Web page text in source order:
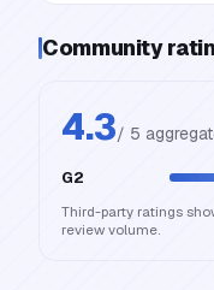
Community
4.3/ 5
G2
Third-party ratings
review volume.